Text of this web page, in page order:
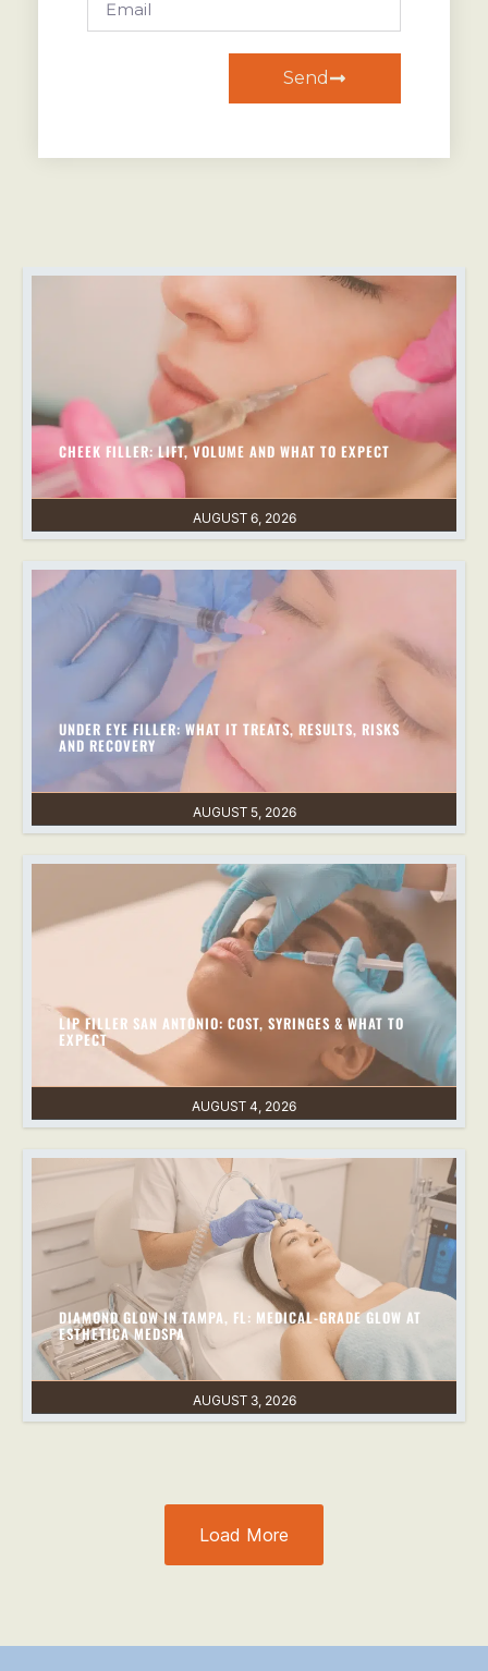
Send
AUGUST 6, 2026
CHEEK FILLER: LIFT, VOLUME AND WHAT TO EXPECT
AUGUST 5, 2026
UNDER EYE FILLER: WHAT IT TREATS, RESULTS, RISKS
AND RECOVERY
AUGUST 4, 2026
LIP FILLER SAN ANTONIO: COST, SYRINGES & WHAT TO
EXPECT
AUGUST 3, 2026
DIAMOND GLOW IN TAMPA, FL: MEDICAL-GRADE GLOW AT
ESTHETICA MEDSPA
Load More